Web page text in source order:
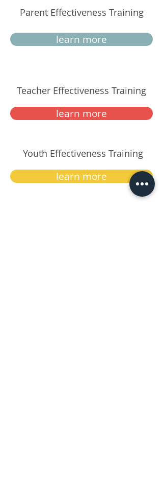
Parent Effectiveness Training
learn more
Teacher Effectiveness Training
learn more
Youth Effectiveness Training
learn more